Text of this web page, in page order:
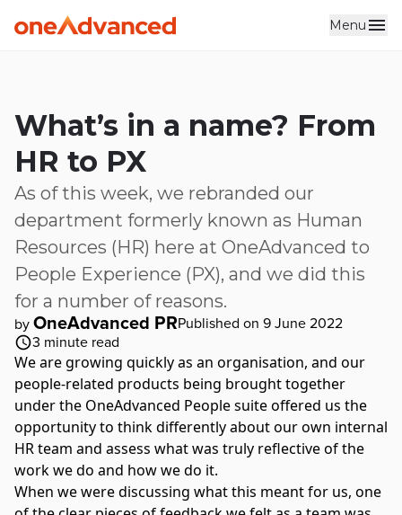
Skip to main content Menu
What’s in a name? From
HR to PX
As of this week, we rebranded our
department formerly known as Human
Resources (HR) here at OneAdvanced to
People Experience (PX), and we did this
for a number of reasons.
by OneAdvanced PRPublished on 9 June 2022
3 minute read
We are growing quickly as an organisation, and our
people-related products being brought together
under the OneAdvanced People suite offered us the
opportunity to think differently about our own internal
HR team and assess what was truly reflective of the
work we do and how we do it.
When we were discussing what this meant for us, one